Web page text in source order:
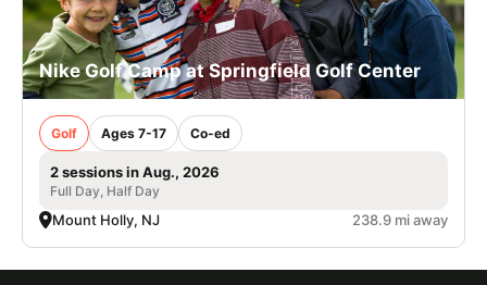
Nike Golf Camp at Springfield Golf Center
Golf Ages 7-17 Co-ed
2 sessions in Aug., 2026
Full Day, Half Day
Mount Holly, NJ 238.9 mi away